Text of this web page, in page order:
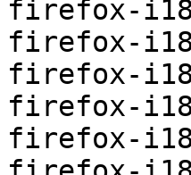
firefox-
firefox-
firefox-
firefox-
firefox-